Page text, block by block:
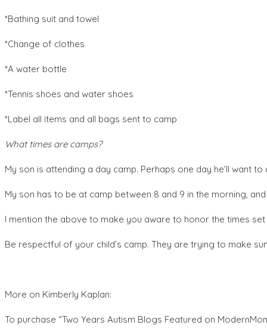
*Bathing suit and towel
*Change of clothes
*A water bottle
*Tennis shoes and water shoes
*Label all items and all bags sent to camp
What times are camps?
My son is attending a day camp. Perhaps one day he’ll want
My son has to be at camp between 8 and 9 in the morning,
I mention the above to make you aware to honor the times
Be respectful of your child’s camp. They are trying to make
More on Kimberly Kaplan:
To purchase “Two Years Autism Blogs Featured on